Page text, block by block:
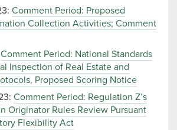
Comment Period: Proposed
Collection Activities; Comment
Comment Period: National Standards
Inspection of Real Estate and
Proposed Scoring Notice
Comment Period: Regulation Z’s
Originator Rules Review Pursuant
Flexibility Act